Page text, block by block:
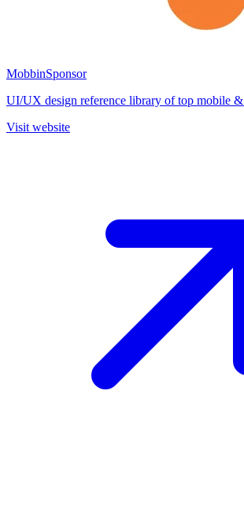
MobbinSponsor
UI/UX design reference library of top mobile &
Visit website